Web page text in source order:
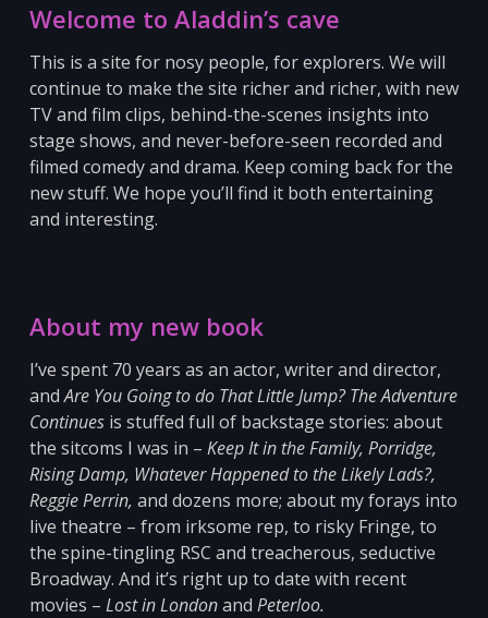
Welcome to Aladdin’s cave
This is a site for nosy people, for explorers. We will
continue to make the site richer and richer, with new
TV and film clips, behind-the-scenes insights into
stage shows, and never-before-seen recorded and
filmed comedy and drama. Keep coming back for the
new stuff. We hope you’ll find it both entertaining
and interesting.
About my new book
I’ve spent 70 years as an actor, writer and director,
andAre You Going to do That Little Jump? The Adventure
Continuesis stuffed full of backstage stories: about
the sitcoms I was in – Keep It in the Family, Porridge,
Rising Damp, Whatever Happened to the Likely Lads?,
Reggie Perrin, and dozens more; about my forays into
live theatre – from irksome rep, to risky Fringe, to
the spine-tingling RSC and treacherous, seductive
Broadway. And it’s right up to date with recent
movies – Lost in Londonand Peterloo.